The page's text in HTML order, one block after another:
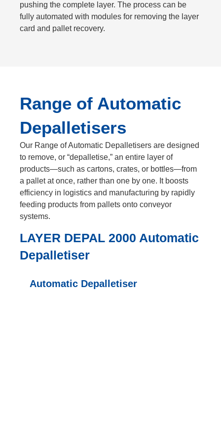
pushing the complete layer. The process can be
fully automated with modules for removing the layer
card and pallet recovery.
Range of Automatic
Depalletisers
Our Range of Automatic Depalletisers are designed
to remove, or “depalletise,” an entire layer of
products—such as cartons, crates, or bottles—from
a pallet at once, rather than one by one. It boosts
efficiency in logistics and manufacturing by rapidly
feeding products from pallets onto conveyor
systems.
LAYER DEPAL 2000 Automatic
Depalletiser
Automatic Depalletiser